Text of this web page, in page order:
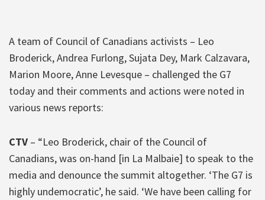
A team of Council of Canadians activists – Leo
Broderick, Andrea Furlong, Sujata Dey, Mark Calzavara,
Marion Moore, Anne Levesque – challenged the G7
today and their comments and actions were noted in
various news reports:
CTV – “Leo Broderick, chair of the Council of
Canadians, was on-hand [in La Malbaie] to speak to the
media and denounce the summit altogether. ‘The G7 is
highly undemocratic’, he said. ‘We have been calling for